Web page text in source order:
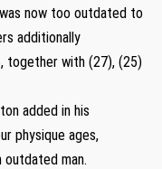
now too outdated to
additionally
together with (27), (25)
added in his
physique ages,
outdated man.